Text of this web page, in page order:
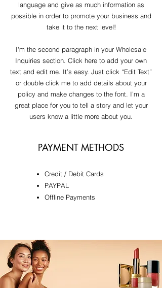
language and give as much information as
possible in order to promote your business and
take it to the next level!
I'm the second paragraph in your Wholesale
Inquiries section. Click here to add your own
text and edit me. It’s easy. Just click “Edit Text”
or double click me to add details about your
policy and make changes to the font. I’m a
great place for you to tell a story and let your
users know a little more about you.
PAYMENT METHODS
Credit / Debit Cards
​PAYPAL
Offline Payments